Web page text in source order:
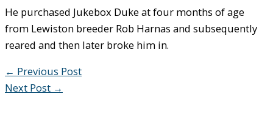
He purchased Jukebox Duke at four months of age
from Lewiston breeder Rob Harnas and subsequently
reared and then later broke him in.
← Previous Post
Next Post →